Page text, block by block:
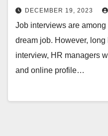
DECEMBER 19, 2023
Job interviews are
dream job. However,
interview, HR managers
and online profile…